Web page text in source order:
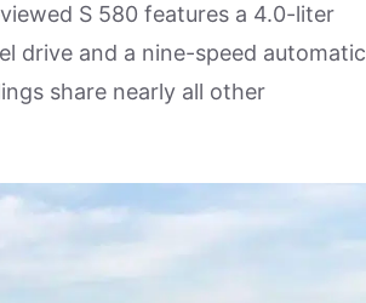
S 580 features a 4.0-liter
drive and a nine-speed automatic
share nearly all other